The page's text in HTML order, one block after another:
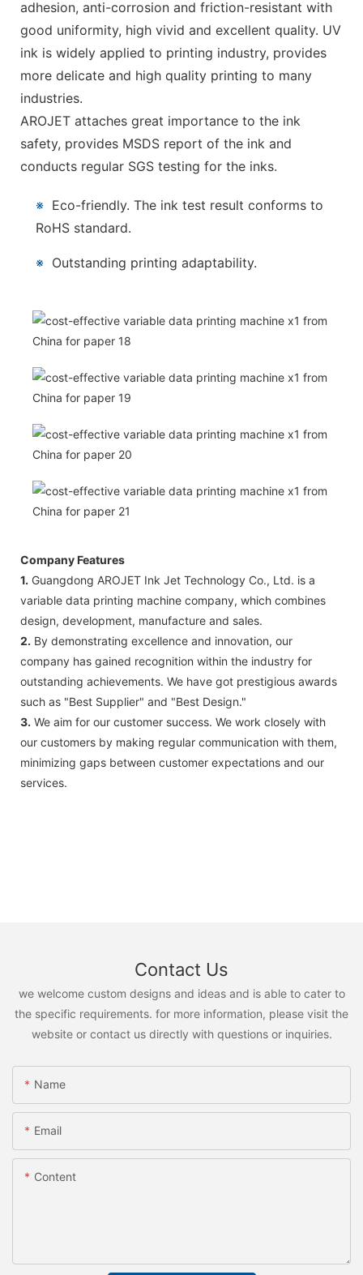
adhesion, anti-corrosion and friction-resistant with
good uniformity, high vivid and excellent quality. UV
ink is widely applied to printing industry, provides
more delicate and high quality printing to many
industries.
AROJET attaches great importance to the ink
safety, provides MSDS report of the ink and
conducts regular SGS testing for the inks.
※ Eco-friendly. The ink test result conforms to
RoHS standard.
※ Outstanding printing adaptability.
Company Features
1. Guangdong AROJET Ink Jet Technology Co., Ltd. is a
variable data printing machine company, which combines
design, development, manufacture and sales.
2. By demonstrating excellence and innovation, our
company has gained recognition within the industry for
outstanding achievements. We have got prestigious awards
such as "Best Supplier" and "Best Design."
3. We aim for our customer success. We work closely with
our customers by making regular communication with them,
minimizing gaps between customer expectations and our
services.
Contact Us
we welcome custom designs and ideas and is able to cater to
the specific requirements. for more information, please visit the
website or contact us directly with questions or inquiries.
Name
Email
Content